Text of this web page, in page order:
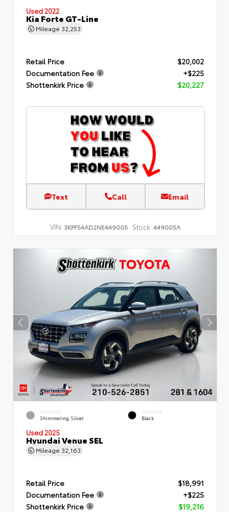
Used 2022
Kia Forte GT-Line
Mileage 32,253
Retail Price
$20,002
Documentation Fee
+$225
Shottenkirk Price
$20,227
Text Call Email
VIN: 3KPF54AD2NE449005 Stock: 449005A
EXTERIOR
Shimmering Silver
INTERIOR
Black
Used 2025
Hyundai Venue SEL
Mileage 32,163
Retail Price
$18,991
Documentation Fee
+$225
Shottenkirk Price
$19,216